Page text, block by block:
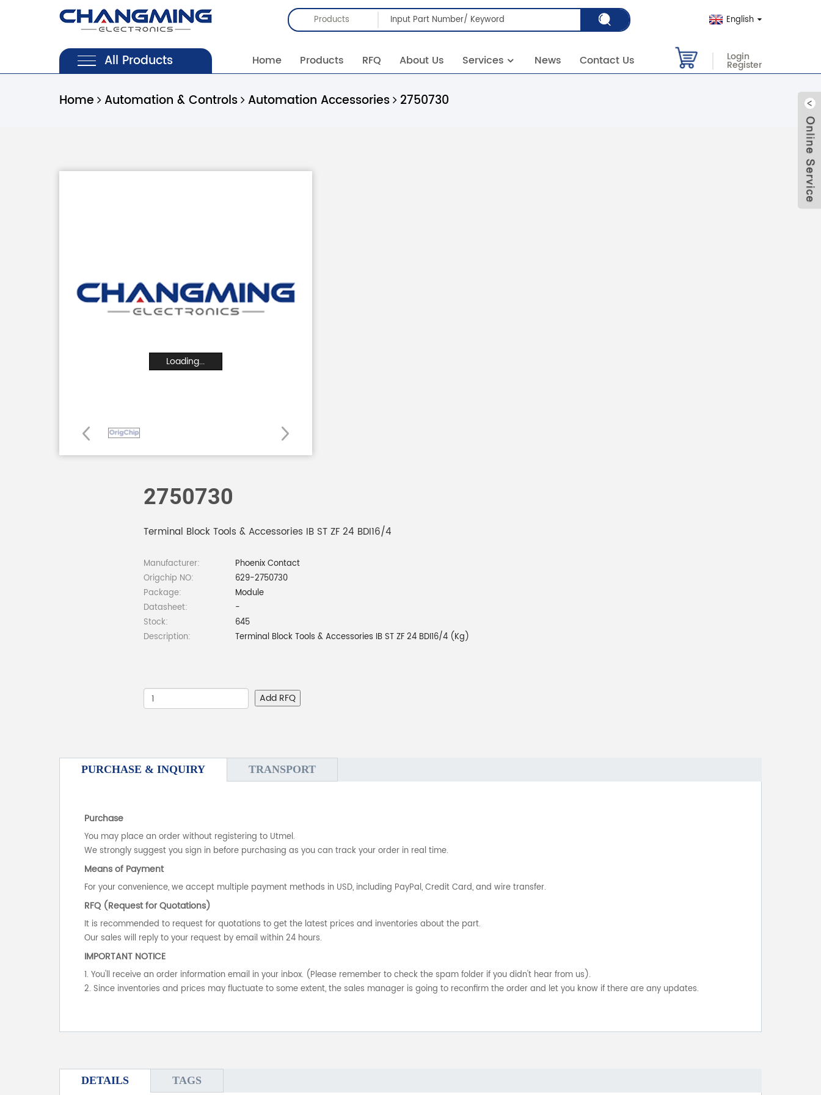
Products English
All Products Home Products RFQ About Us Services News Contact Us Login
Register
Home Automation & Controls Automation Accessories 2750730
Loading...
2750730
Terminal Block Tools & Accessories IB ST ZF 24 BDI16/4
Manufacturer:
Phoenix Contact
Origchip NO:
629-2750730
Package:
Module
Datasheet:
-
Stock:
645
Description:
Terminal Block Tools & Accessories IB ST ZF 24 BDI16/4 (Kg)
Add RFQ
PURCHASE & INQUIRY TRANSPORT
Purchase
You may place an order without registering to Utmel.
We strongly suggest you sign in before purchasing as you can track your order in real time.
Means of Payment
For your convenience, we accept multiple payment methods in USD, including PayPal, Credit Card, and wire transfer.
RFQ (Request for Quotations)
It is recommended to request for quotations to get the latest prices and inventories about the part.
Our sales will reply to your request by email within 24 hours.
IMPORTANT NOTICE
1. You'll receive an order information email in your inbox. (Please remember to check the spam folder if you didn't hear from us).
2. Since inventories and prices may fluctuate to some extent, the sales manager is going to reconfirm the order and let you know if there are any updates.
DETAILS TAGS